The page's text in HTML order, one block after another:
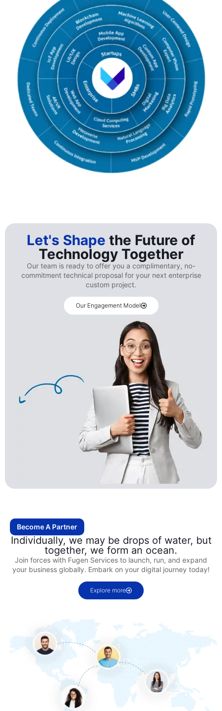
Let's Shape the Future of
Technology Together
Our team is ready to offer you a complimentary, no-
commitment technical proposal for your next enterprise
custom project.
Our Engagement Model
Become A Partner
Individually, we may be drops of water, but
together, we form an ocean.
Join forces with Fugen Services to launch, run, and expand
your business globally. Embark on your digital journey today!
Explore more